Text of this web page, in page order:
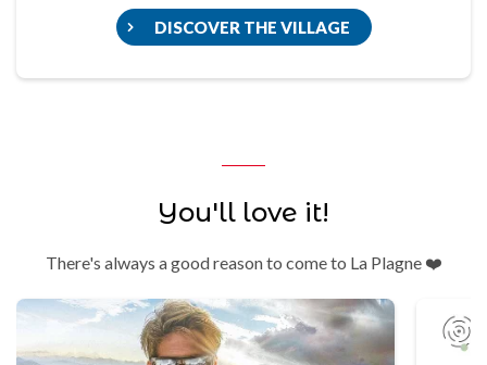
DISCOVER THE VILLAGE
You'll love it!
There's always a good reason to come to La Plagne ❤️